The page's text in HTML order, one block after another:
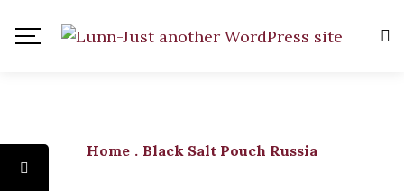
Home . Black Salt Pouch Russia